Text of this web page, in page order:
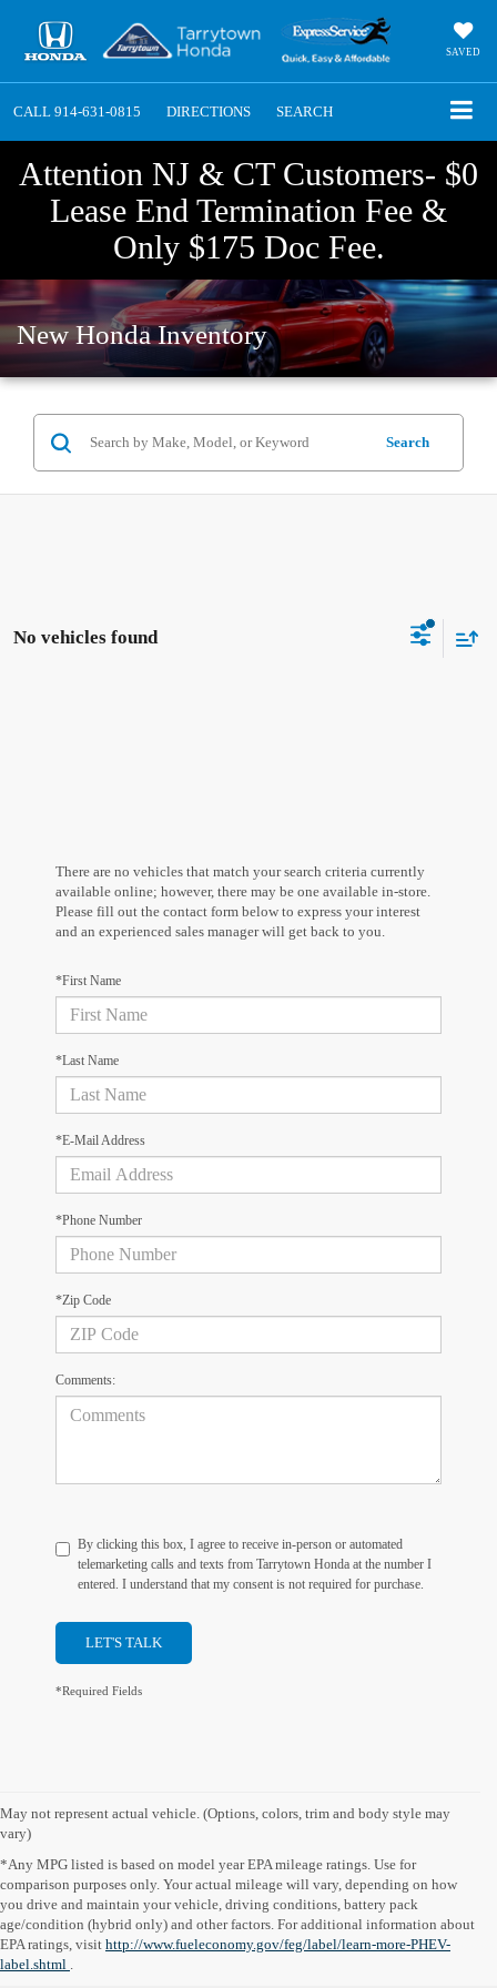
SAVED
CALL 914-631-0815 DIRECTIONS SEARCH
Attention NJ & CT Customers- $0
Lease End Termination Fee &
Only $175 Doc Fee.
New Honda Inventory
Search
No vehicles found
There are no vehicles that match your search criteria currently
available online; however, there may be one available in-store.
Please fill out the contact form below to express your interest
and an experienced sales manager will get back to you.
*First Name
*Last Name
*E-Mail Address
*Phone Number
*Zip Code
Comments:
By clicking this box, I agree to receive in-person or automated
telemarketing calls and texts from Tarrytown Honda at the number I
entered. I understand that my consent is not required for purchase.
LET'S TALK
*Required Fields
May not represent actual vehicle. (Options, colors, trim and body style may
vary)
*Any MPG listed is based on model year EPA mileage ratings. Use for
comparison purposes only. Your actual mileage will vary, depending on how
you drive and maintain your vehicle, driving conditions, battery pack
age/condition (hybrid only) and other factors. For additional information about
EPA ratings, visit http://www.fueleconomy.gov/feg/label/learn-more-PHEV-
label.shtml .